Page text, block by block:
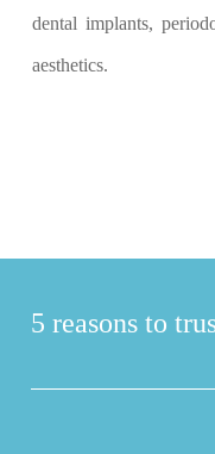
dental implants,
aesthetics.
5 reasons to